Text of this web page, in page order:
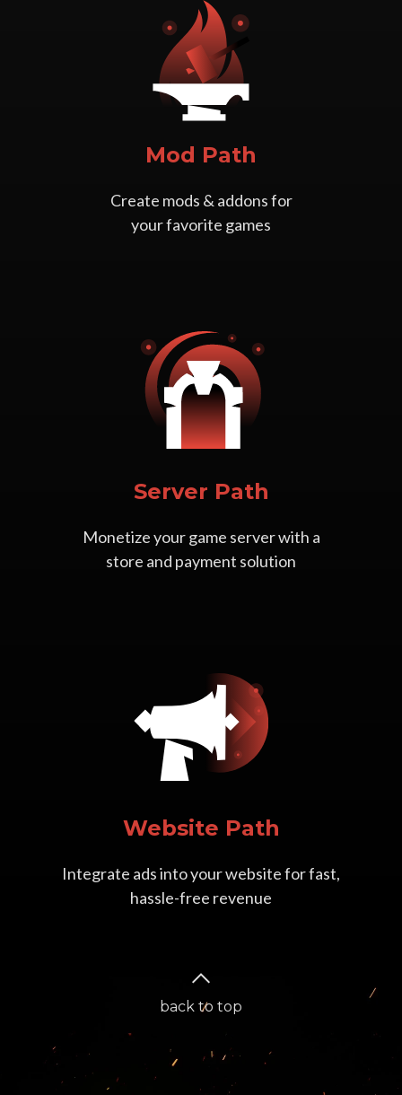
Mod Path
Create mods & addons for
your favorite games
Server Path
Monetize your game server with a
store and payment solution
Website Path
Integrate ads into your website for fast,
hassle-free revenue
back to top